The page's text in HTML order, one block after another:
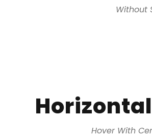
Without
Hover With